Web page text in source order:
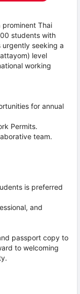
prominent Thai
students with
seeking a
level
working
for annual
Permits.
team.
is preferred
and
passport copy to
to welcoming